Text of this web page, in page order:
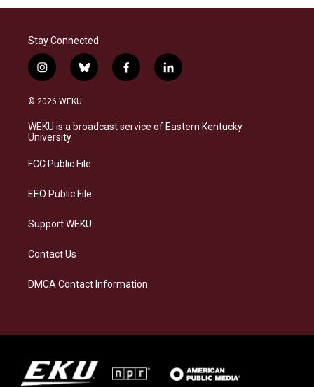
Stay Connected
i
n
s
a
g
a
b
l
s
k
f
a
b
o
l
i
e
d
© 2026 WEKU
WEKU is a broadcast service of Eastern Kentucky
University
FCC Public File
EEO Public File
Support WEKU
Contact Us
DMCA Contact Information